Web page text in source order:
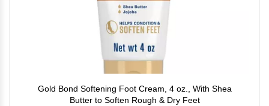
Gold Bond Softening Foot Cream, 4 oz., With Shea
Butter to Soften Rough & Dry Feet